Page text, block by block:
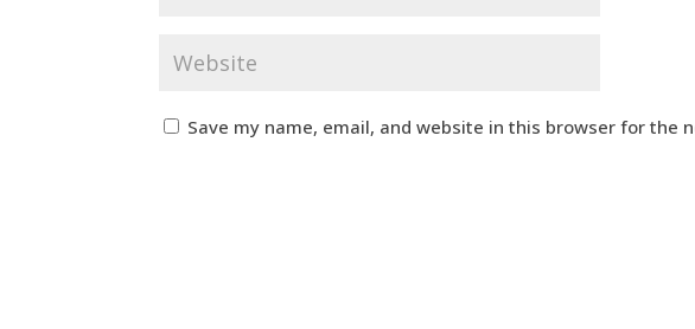
Save my name, email, and website in this browser for the